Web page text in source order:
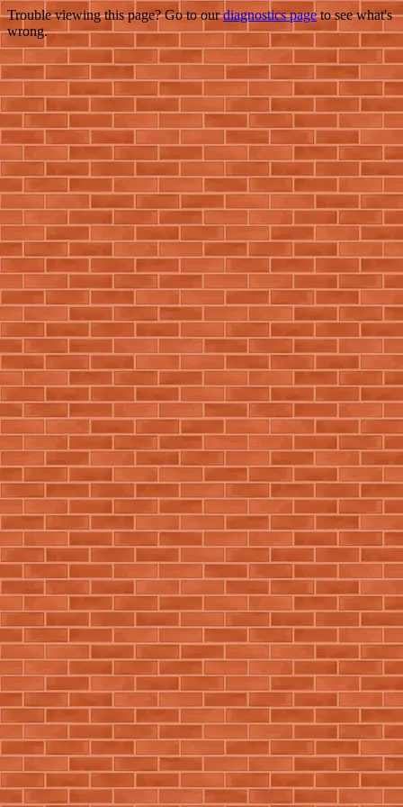
Trouble viewing this page? Go to ourdiagnostics pageto see what's
wrong.